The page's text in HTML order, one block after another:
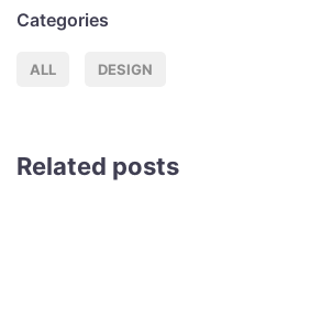
Categories
ALL DESIGN
Related posts